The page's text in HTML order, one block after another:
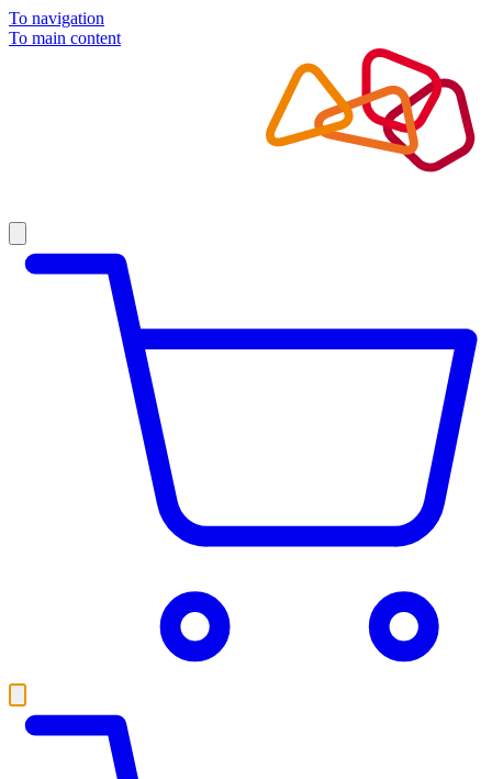
To navigation
To main content